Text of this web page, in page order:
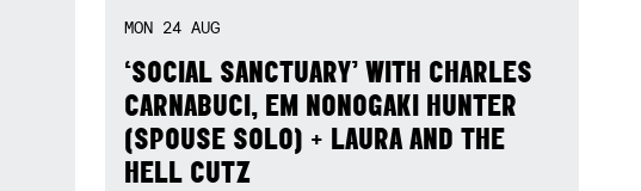
MON 24AUG
‘SOCIAL SANCTUARY’ WITH CHARLES
CARNABUCI, EM NONOGAKI HUNTER
(SPOUSE SOLO) + LAURA AND THE
HELL CUTZ